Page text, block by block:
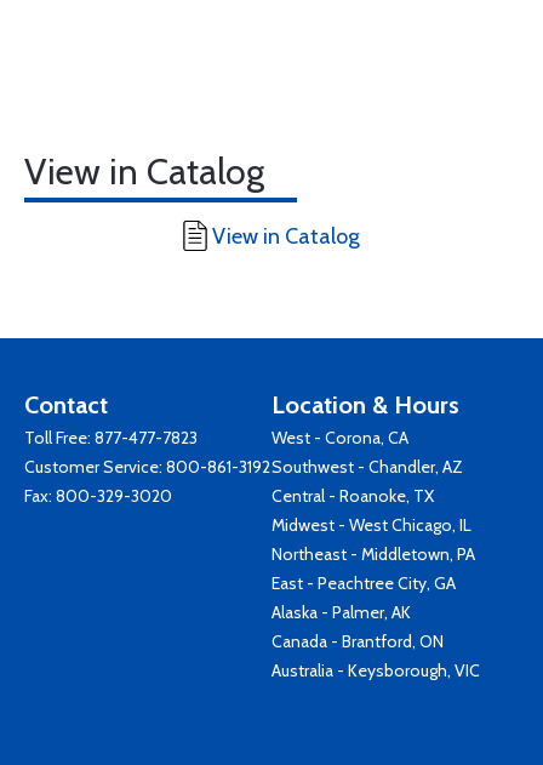
View in Catalog
View in Catalog
Contact
Toll Free: 877-477-7823
Customer Service: 800-861-3192
Fax: 800-329-3020
Location & Hours
West - Corona, CA
Southwest - Chandler, AZ
Central - Roanoke, TX
Midwest - West Chicago, IL
Northeast - Middletown, PA
East - Peachtree City, GA
Alaska - Palmer, AK
Canada - Brantford, ON
Australia - Keysborough, VIC